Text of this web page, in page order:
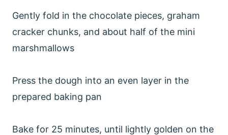
Gently fold in the chocolate pieces, graham
cracker chunks, and about half of the mini
marshmallows
Press the dough into an even layer in the
prepared baking pan
Bake for 25 minutes, until lightly golden on the